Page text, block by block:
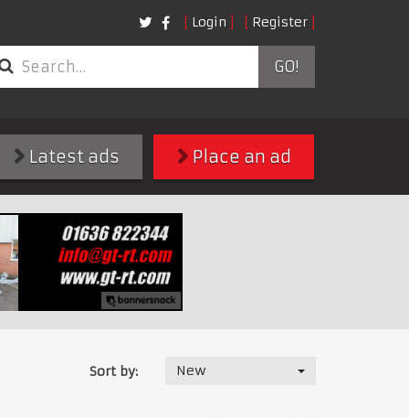
Login Register
GO!
Place an ad
Latest ads
Sort by: New